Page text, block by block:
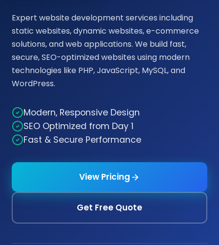
Expert website development services including
static websites, dynamic websites, e-commerce
solutions, and web applications. We build fast,
secure, SEO-optimized websites using modern
technologies like PHP, JavaScript, MySQL, and
WordPress.
Modern, Responsive Design
SEO Optimized from Day 1
Fast & Secure Performance
View Pricing
Get Free Quote